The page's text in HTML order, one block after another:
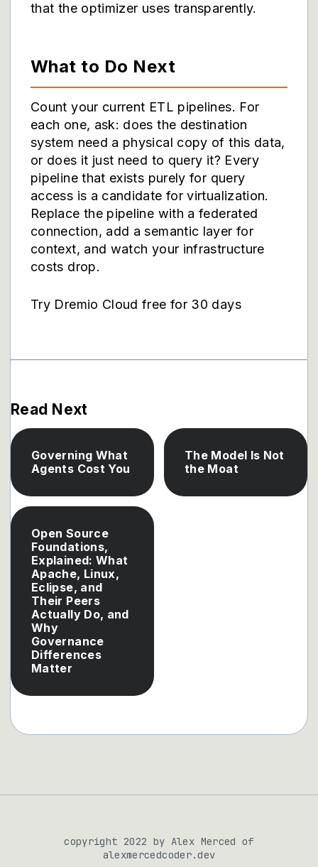
that the optimizer uses transparently.
What to Do Next
Count your current ETL pipelines. For
each one, ask: does the destination
system need a physical copy of this data,
or does it just need to query it? Every
pipeline that exists purely for query
access is a candidate for virtualization.
Replace the pipeline with a federated
connection, add a semantic layer for
context, and watch your infrastructure
costs drop.
Try Dremio Cloud free for 30 days
Read Next
Governing What
Agents Cost You
The Model Is Not
the Moat
Open Source
Foundations,
Explained: What
Apache, Linux,
Eclipse, and
Their Peers
Actually Do, and
Why
Governance
Differences
Matter
copyright 2022 by Alex Merced of
alexmercedcoder.dev